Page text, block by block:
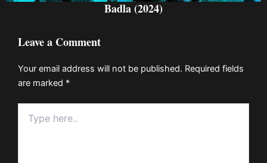
Badla (2024)
Leave a Comment
Your email address will not be published. Required fields
are marked *
here..